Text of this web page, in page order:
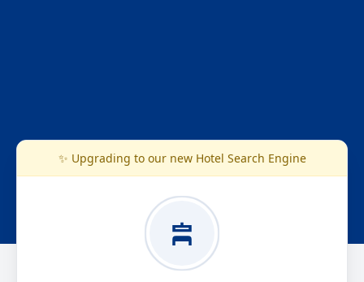
✨ Upgrading to our new Hotel Search Engine